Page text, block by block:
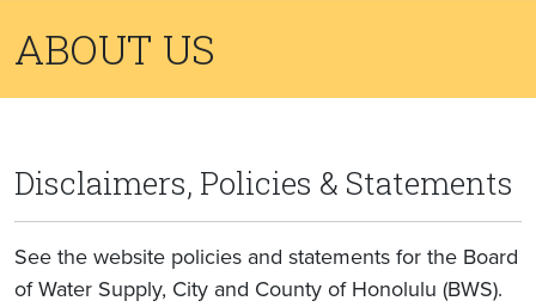
ABOUT US
Disclaimers, Policies & Statements
See the website policies and statements for the Board
of Water Supply, City and County of Honolulu (BWS).